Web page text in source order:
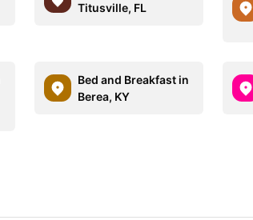
Titusville, FL
Bed and Breakfast in
Berea, KY